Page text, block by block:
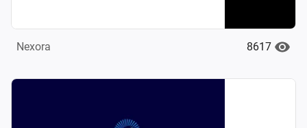
Nexora 8617